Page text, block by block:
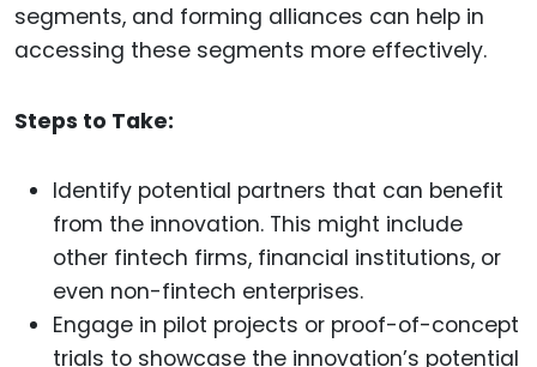
segments, and forming alliances can help in
accessing these segments more effectively.
Steps to Take:
Identify potential partners that can benefit
from the innovation. This might include
other fintech firms, financial institutions, or
even non-fintech enterprises.
Engage in pilot projects or proof-of-concept
trials to showcase the innovation’s potential